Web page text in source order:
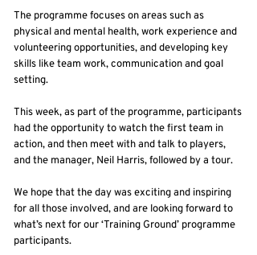
The programme focuses on areas such as
physical and mental health, work experience and
volunteering opportunities, and developing key
skills like team work, communication and goal
setting.
This week, as part of the programme, participants
had the opportunity to watch the first team in
action, and then meet with and talk to players,
and the manager, Neil Harris, followed by a tour.
We hope that the day was exciting and inspiring
for all those involved, and are looking forward to
what’s next for our ‘Training Ground’ programme
participants.